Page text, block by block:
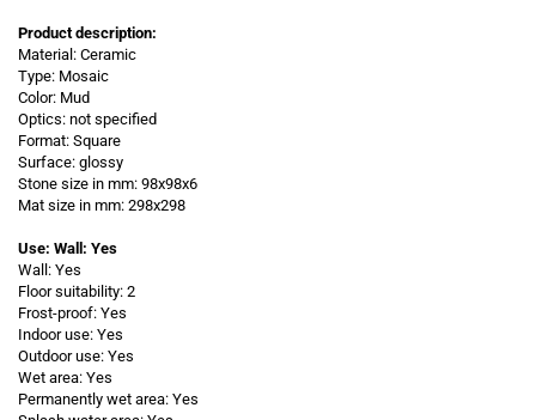
Product description:
Material: Ceramic
Type: Mosaic
Color: Mud
Optics: not specified
Format: Square
Surface: glossy
Stone size in mm: 98x98x6
Mat size in mm: 298x298
Use: Wall: Yes
Wall: Yes
Floor suitability: 2
Frost-proof: Yes
Indoor use: Yes
Outdoor use: Yes
Wet area: Yes
Permanently wet area: Yes